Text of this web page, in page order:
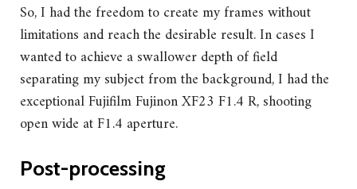
So, I had the freedom to create my frames without
limitations and reach the desirable result. In cases I
wanted to achieve a swallower depth of field
separating my subject from the background, I had the
exceptional Fujifilm Fujinon XF23 F1.4 R, shooting
open wide at F1.4 aperture.
Post-processing